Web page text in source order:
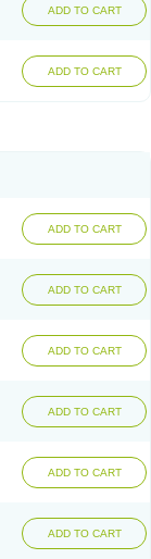
ADD TO CART
ADD TO CART
ADD TO CART
ADD TO CART
ADD TO CART
ADD TO CART
ADD TO CART
ADD TO CART